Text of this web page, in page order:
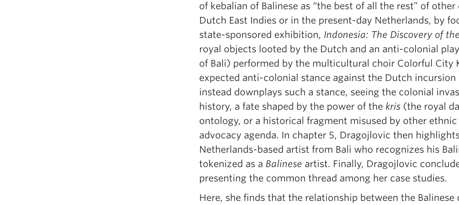
of kebalian of Balinese as “the best of all the rest” of
Dutch East Indies or in the present-day Netherlands, by
state-sponsored exhibition, Indonesia: The Discovery of
royal objects looted by the Dutch and an anti-colonial
of Bali) performed by the multicultural choir Colorful City
expected anti-colonial stance against the Dutch
instead downplays such a stance, seeing the colonial
history, a fate shaped by the power of the kris (the royal
ontology, or a historical fragment misused by other
advocacy agenda. In chapter 5, Dragojlovic then
Netherlands-based artist from Bali who recognizes his
tokenized as a Balinese artist. Finally, Dragojlovic
presenting the common thread among her case studies.
Here, she finds that the relationship between the